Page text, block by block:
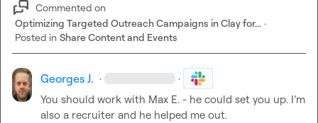
Commented on
Optimizing Targeted Outreach Campaigns in Clay for... ·
Posted in Share Content and Events
Georges J. · ·
You should work with Max E. - he could set you up. I’m
also a recruiter and he helped me out.